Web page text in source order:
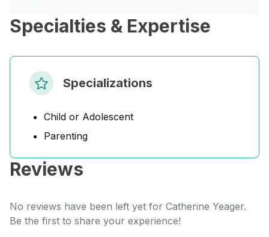
Specialties & Expertise
Specializations
Child or Adolescent
Parenting
Reviews
No reviews have been left yet for Catherine Yeager.
Be the first to share your experience!